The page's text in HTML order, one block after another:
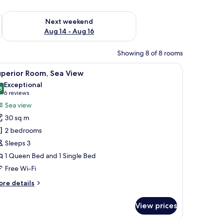
7 - Aug 9
Next weekend
Aug 14 - Aug 16
Check availability for next weekend Aug 14 - Aug 16
Showing 8 of 8 rooms
A hotel room with a bed, a desk with a flat-
10 Room, Sea View
out of 10
Exceptional
6 reviews
(6
reviews)
Sea view
30 sq m
2 bedrooms
Sleeps 3
1 Queen Bed and 1 Single Bed
Free Wi-Fi
details
View prices